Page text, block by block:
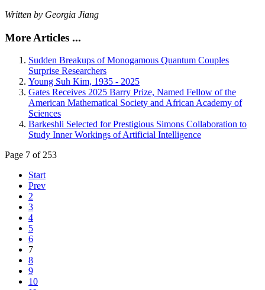
Written by Georgia Jiang
More Articles ...
Sudden Breakups of Monogamous Quantum Couples
Surprise Researchers
Young Suh Kim, 1935 - 2025
Gates Receives 2025 Barry Prize, Named Fellow of the
American Mathematical Society and African Academy of
Sciences
Barkeshli Selected for Prestigious Simons Collaboration to
Study Inner Workings of Artificial Intelligence
Page 7 of 253
Start
Prev
2
3
4
5
6
7
8
9
10